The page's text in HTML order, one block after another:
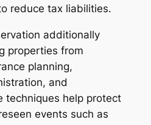
reduce tax liabilities.
additionally
properties from
planning,
and
techniques help protect
events such as